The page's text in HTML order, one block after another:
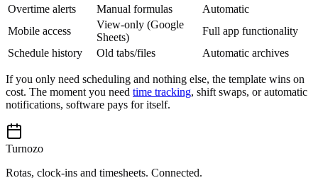
Overtime alerts
Manual formulas
Automatic
Mobile access
View-only (Google
Sheets)
Full app functionality
Schedule history
Old tabs/files Automatic archives
If you only need scheduling and nothing else, the template wins on
cost. The moment you need time tracking, shift swaps, or automatic
notifications, software pays for itself.
Turnozo
Rotas, clock-ins and timesheets. Connected.